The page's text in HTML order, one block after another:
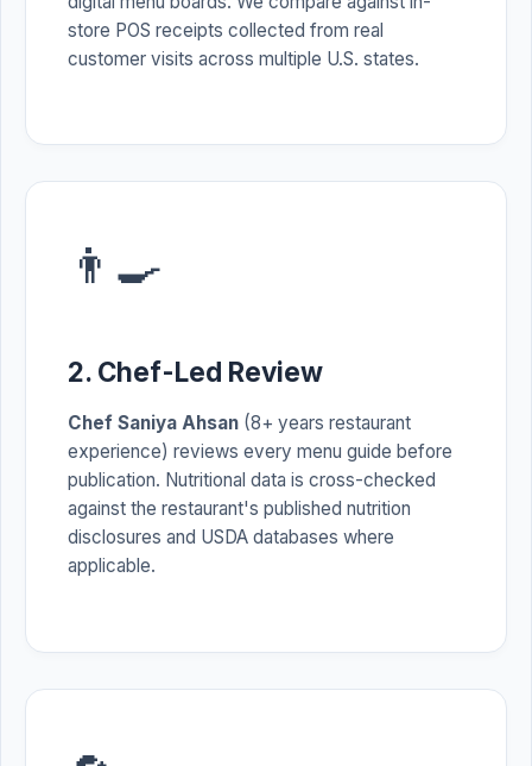
store POS receipts collected from real
customer visits across multiple U.S. states.
👨‍🍳
2. Chef-Led Review
Chef Saniya Ahsan (8+ years restaurant
experience) reviews every menu guide before
publication. Nutritional data is cross-checked
against the restaurant's published nutrition
disclosures and USDA databases where
applicable.